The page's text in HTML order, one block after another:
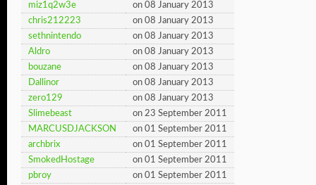
miz1q2w3e
on 08 January 2013
chris212223
on 08 January 2013
sethnintendo
on 08 January 2013
Aldro
on 08 January 2013
bouzane
on 08 January 2013
Dallinor
on 08 January 2013
zero129
on 08 January 2013
Slimebeast
on 23 September 2011
MARCUSDJACKSON
on 01 September 2011
archbrix
on 01 September 2011
SmokedHostage
on 01 September 2011
pbroy
on 01 September 2011